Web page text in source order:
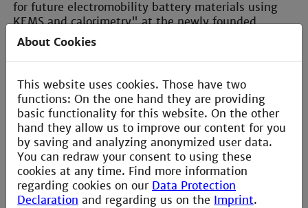
for future electromobility battery materials using
KEMS and calorimetry" at the newly founded
"Institute of Materials Science and Engineering".
Before joining Technische Hochschule Mannheim,
energy engineering at the Karlsruhe Institute of
Technology, as well as at the Energy Engineering
Research Laboratory in Yokosuka (Japan).
David Henriques received his PhD from the
Forschungszentrum Jülich, Germany, where his work
focused on thermodynamic properties of new
electrode materials for lithium-ion batteries.
About Cookies
This website uses cookies. Those have two
functions: On the one hand they are providing
basic functionality for this website. On the other
hand they allow us to improve our content for you
by saving and analyzing anonymized user data.
You can redraw your consent to using these
cookies at any time. Find more information
regarding cookies on our Data Protection
Declaration and regarding us on the Imprint.